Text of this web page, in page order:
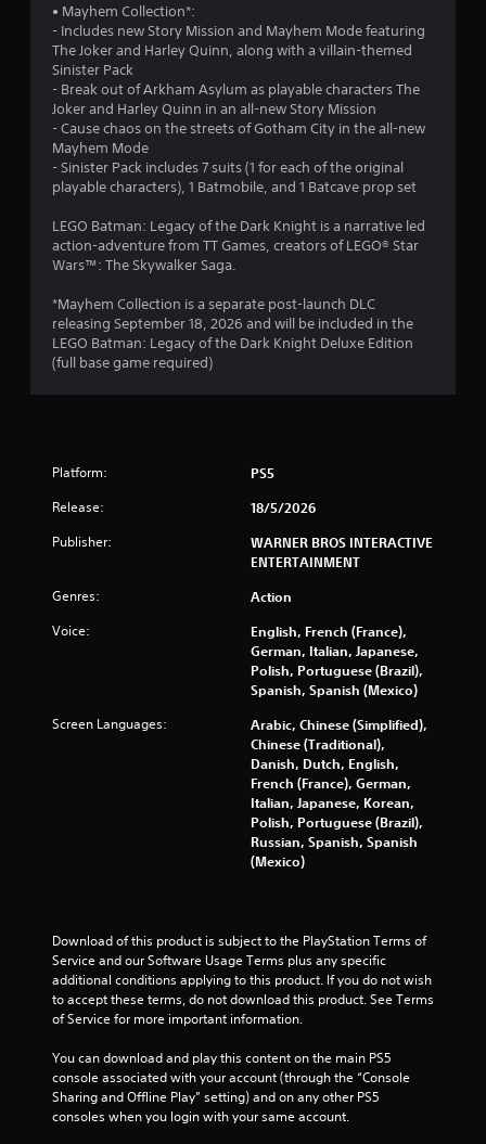
s
o
u
t
o
f
s
t
a
r
m
1
2
4
2
4
i
g
• Mayhem Collection*:
- Includes new Story Mission and Mayhem Mode featuring
The Joker and Harley Quinn, along with a villain-themed
Sinister Pack
- Break out of Arkham Asylum as playable characters The
Joker and Harley Quinn in an all-new Story Mission
- Cause chaos on the streets of Gotham City in the all-new
Mayhem Mode
- Sinister Pack includes 7 suits (1 for each of the original
playable characters), 1 Batmobile, and 1 Batcave prop set
LEGO Batman: Legacy of the Dark Knight is a narrative led
action-adventure from TT Games, creators of LEGO® Star
Wars™: The Skywalker Saga.
*Mayhem Collection is a separate post-launch DLC
releasing September 18, 2026 and will be included in the
LEGO Batman: Legacy of the Dark Knight Deluxe Edition
(full base game required)
Platform: PS5
Release: 18/5/2026
Publisher:
WARNER BROS INTERACTIVE
ENTERTAINMENT
Genres: Action
Voice:
English, French (France),
German, Italian, Japanese,
Polish, Portuguese (Brazil),
Spanish, Spanish (Mexico)
Screen Languages:
Arabic, Chinese (Simplified),
Chinese (Traditional),
Danish, Dutch, English,
French (France), German,
Italian, Japanese, Korean,
Polish, Portuguese (Brazil),
Russian, Spanish, Spanish
(Mexico)
Download of this product is subject to the PlayStation Terms of
Service and our Software Usage Terms plus any specific
additional conditions applying to this product. If you do not wish
to accept these terms, do not download this product. See Terms
of Service for more important information.
You can download and play this content on the main PS5
console associated with your account (through the “Console
Sharing and Offline Play” setting) and on any other PS5
consoles when you login with your same account.